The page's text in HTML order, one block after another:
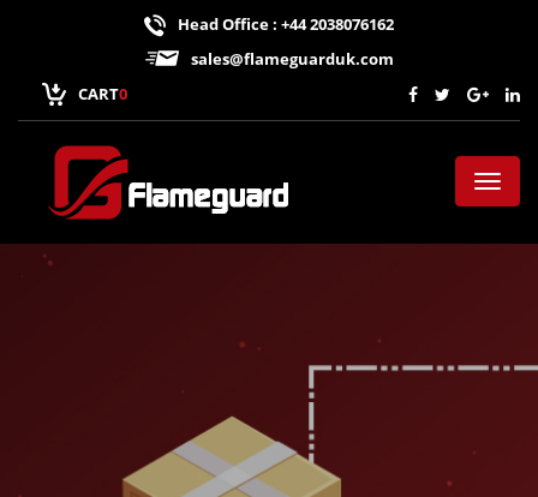
Head Office : +44 2038076162
sales@flameguarduk.com
CART0
Toggle